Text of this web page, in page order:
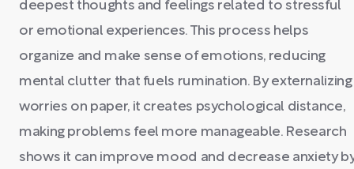
deepest thoughts and feelings related to stressful
or emotional experiences. This process helps
organize and make sense of emotions, reducing
mental clutter that fuels rumination. By externalizing
worries on paper, it creates psychological distance,
making problems feel more manageable. Research
shows it can improve mood and decrease anxiety